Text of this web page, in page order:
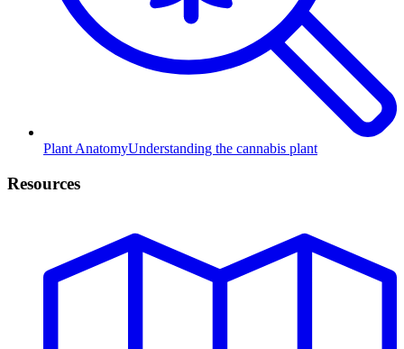
Plant AnatomyUnderstanding the cannabis plant
Resources